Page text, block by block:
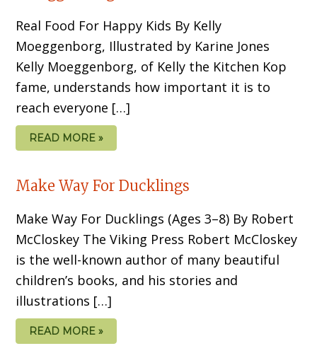
Real Food For Happy Kids By Kelly
Moeggenborg, Illustrated by Karine Jones
Kelly Moeggenborg, of Kelly the Kitchen Kop
fame, understands how important it is to
reach everyone […]
READ MORE »
Make Way For Ducklings
Make Way For Ducklings (Ages 3–8) By Robert
McCloskey The Viking Press Robert McCloskey
is the well-known au­thor of many beautiful
children’s books, and his stories and
illustrations […]
READ MORE »